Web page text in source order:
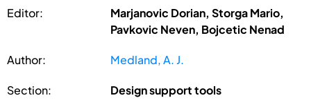
Editor:
Marjanovic Dorian, Storga Mario,
Pavkovic Neven, Bojcetic Nenad
Author: Medland, A. J.
Section: Design support tools